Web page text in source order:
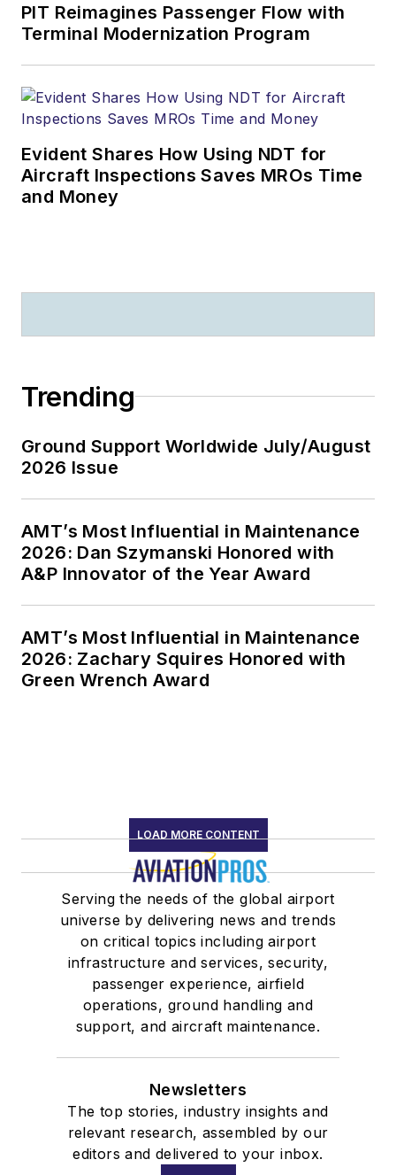
PIT Reimagines Passenger Flow with
Terminal Modernization Program
Evident Shares How Using NDT for
Aircraft Inspections Saves MROs Time
and Money
Trending
Ground Support Worldwide July/August
2026 Issue
AMT’s Most Influential in Maintenance
2026: Dan Szymanski Honored with
A&P Innovator of the Year Award
AMT’s Most Influential in Maintenance
2026: Zachary Squires Honored with
Green Wrench Award
LOAD MORE CONTENT
Serving the needs of the global airport
universe by delivering news and trends
on critical topics including airport
infrastructure and services, security,
passenger experience, airfield
operations, ground handling and
support, and aircraft maintenance.
Newsletters
The top stories, industry insights and
relevant research, assembled by our
editors and delivered to your inbox.